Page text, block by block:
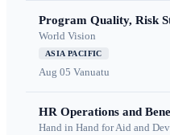
Program Quality, Risk
World Vision
ASIA PACIFIC
Aug 05 Vanuatu
HR Operations and
Hand in Hand for Aid and